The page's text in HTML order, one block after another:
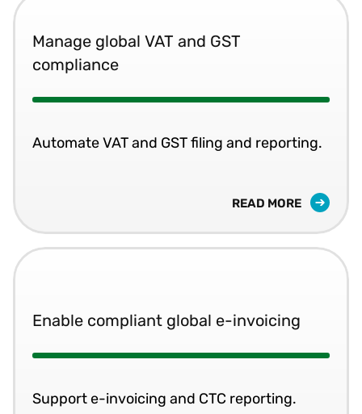
Manage global VAT and GST
compliance
Automate VAT and GST filing and reporting.
READ MORE
Enable compliant global e-invoicing
Support e-invoicing and CTC reporting.